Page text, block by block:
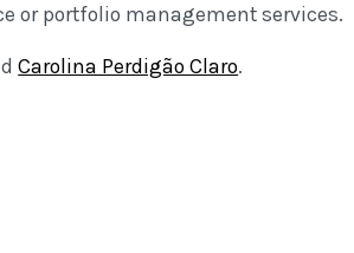
or portfolio management services.
Carolina Perdigão Claro.